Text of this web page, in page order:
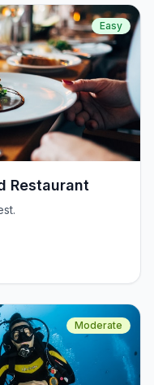
Easy
Restaurant
Moderate